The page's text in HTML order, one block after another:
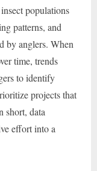
populations
patterns, and
by anglers. When
time, trends
to identify
projects that
short, data
effort into a